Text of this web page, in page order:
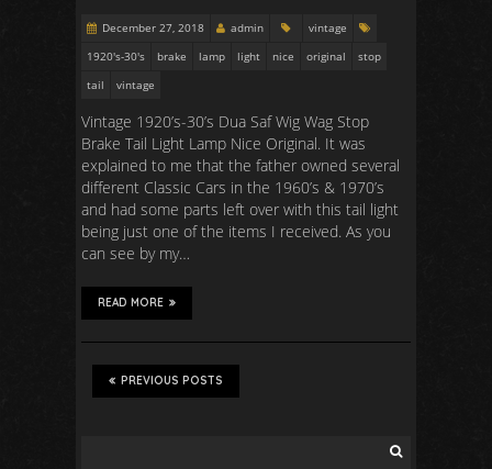
December 27, 2018 admin
vintage
1920's-30's
brake lamp light nice original
stop
tail
vintage
Vintage 1920’s-30’s Dua Saf Wig Wag Stop
Brake Tail Light Lamp Nice Original. It was
explained to me that the father owned several
different Classic Cars in the 1960’s & 1970’s
and had some parts left over with this tail light
being just one of the items I received. As you
can see by my…
READ MORE
PREVIOUS POSTS